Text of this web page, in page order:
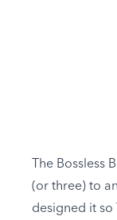
The
(or three) to
designed it so